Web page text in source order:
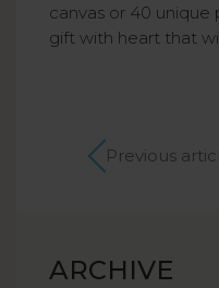
canvas or 40 unique
gift with heart that
Previous
ARCHIVE